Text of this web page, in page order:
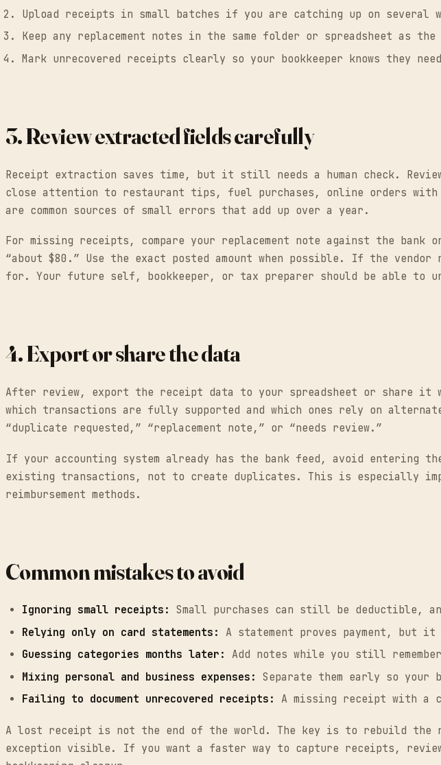
Upload receipts in small batches if you are catching up on several
Keep any replacement notes in the same folder or spreadsheet as
Mark unrecovered receipts clearly so your bookkeeper knows they
3. Review extracted fields carefully
Receipt extraction saves time, but it still needs a human check.
close attention to restaurant tips, fuel purchases, online orders with
are common sources of small errors that add up over a year.
For missing receipts, compare your replacement note against the
“about $80.” Use the exact posted amount when possible. If the
for. Your future self, bookkeeper, or tax preparer should be able to
4. Export or share the data
After review, export the receipt data to your spreadsheet or share it
which transactions are fully supported and which ones rely on
“duplicate requested,” “replacement note,” or “needs review.”
If your accounting system already has the bank feed, avoid entering
existing transactions, not to create duplicates. This is especially
reimbursement methods.
Common mistakes to avoid
Ignoring small receipts: Small purchases can still be deductible,
Relying only on card statements:
A statement proves payment, but it
Guessing categories months later:
Add notes while you still
Mixing personal and business expenses: Separate them early so your
Failing to document unrecovered receipts:
A missing receipt with a
A lost receipt is not the end of the world. The key is to rebuild the
exception visible. If you want a faster way to capture receipts,